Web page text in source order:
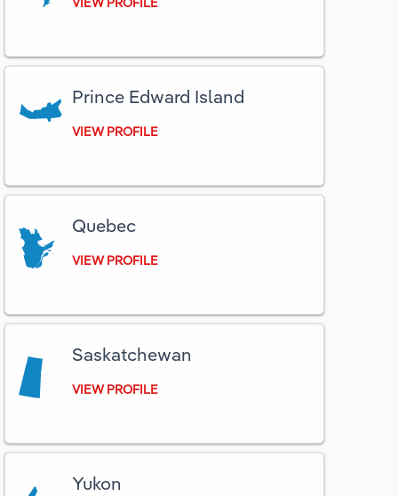
Prince Edward Island
VIEW PROFILE
Quebec
VIEW PROFILE
Saskatchewan
VIEW PROFILE
Yukon